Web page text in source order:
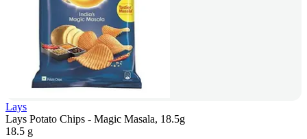
Lays
Lays Potato Chips - Magic Masala, 18.5g
18.5 g